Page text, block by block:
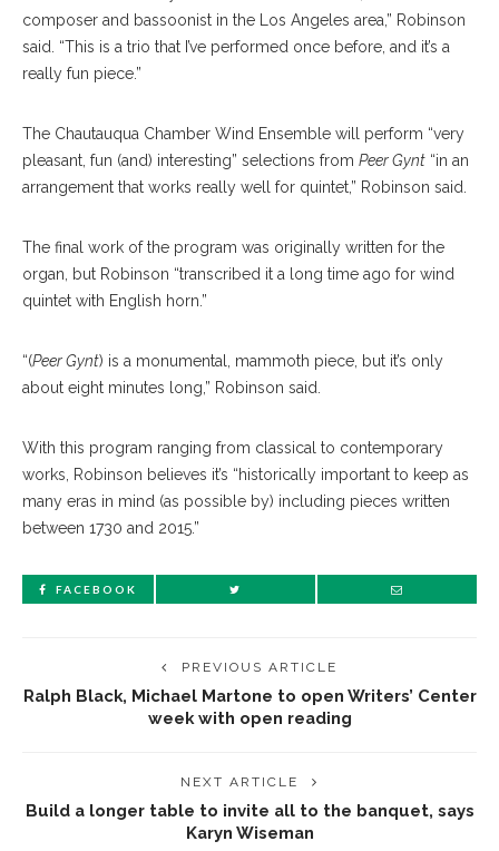
composer and bassoonist in the Los Angeles area,” Robinson
said. “This is a trio that I’ve performed once before, and it’s a
really fun piece.”
The Chautauqua Chamber Wind Ensemble will perform “very
pleasant, fun (and) interesting” selections from Peer Gynt “in an
arrangement that works really well for quintet,” Robinson said.
The final work of the program was originally written for the
organ, but Robinson “transcribed it a long time ago for wind
quintet with English horn.”
“(Peer Gynt) is a monumental, mammoth piece, but it’s only
about eight minutes long,” Robinson said.
With this program ranging from classical to contemporary
works, Robinson believes it’s “historically important to keep as
many eras in mind (as possible by) including pieces written
between 1730 and 2015.”
FACEBOOK
PREVIOUS ARTICLE
Ralph Black, Michael Martone to open Writers’ Center
week with open reading
NEXT ARTICLE
Build a longer table to invite all to the banquet, says
Karyn Wiseman